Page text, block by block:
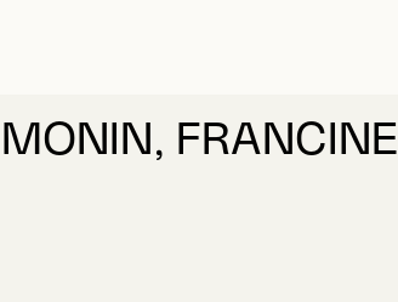
FRANCINE